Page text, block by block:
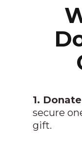
1.
secure
gift.